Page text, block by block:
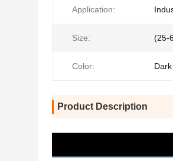
Application:
Size: (25-
Color:
Product Description